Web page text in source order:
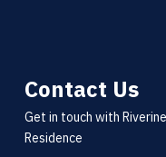
n
e
Contact Us
Get in touch with
Residence